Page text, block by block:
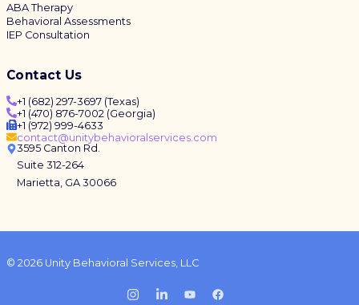
ABA Therapy
Behavioral Assessments
IEP Consultation
Contact Us
+1 (682) 297-3697 (Texas)
+1 (470) 876-7002 (Georgia)
+1 (972) 999-4633
contact@unitybehavioralservices.com
3595 Canton Rd.
Suite 312-264
Marietta, GA 30066
© 2026 Unity Behavioral Services, LLC